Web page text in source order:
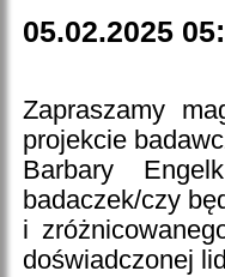
05.02.2025
Zapraszamy
projekcie
Barbary
badaczek/czy
i
doświadczonej